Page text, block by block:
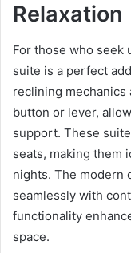
Relaxation
For those who seek
suite is a perfect
reclining mechanics
button or lever,
support. These
seats, making them
nights. The modern
seamlessly with
functionality
space.